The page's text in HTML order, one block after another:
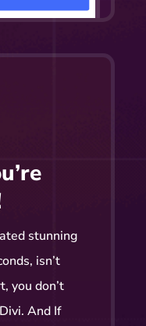
stunning
isn’t
you don’t
And If